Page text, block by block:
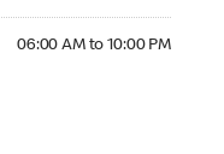
06:00 AM to 10:00 PM